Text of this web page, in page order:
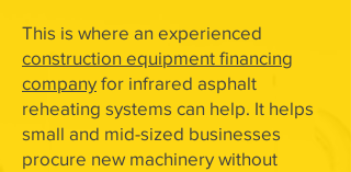
This is where an experienced
construction equipment financing
company for infrared asphalt
reheating systems can help. It helps
small and mid-sized businesses
procure new machinery without